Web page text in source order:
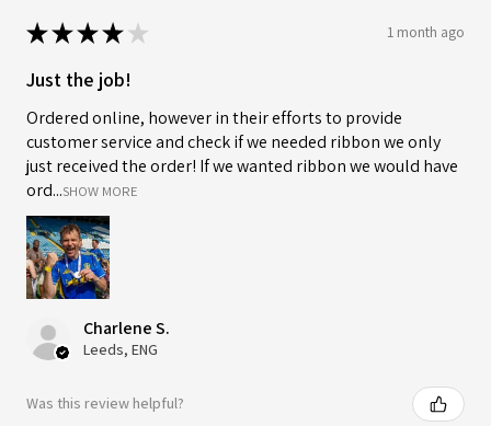
★★★★ ★ 1 month ago
Just the job!
Ordered online, however in their efforts to provide
customer service and check if we needed ribbon we only
just received the order! If we wanted ribbon we would have
ord...SHOW MORE
Charlene S.
Leeds, ENG
Was this review helpful?